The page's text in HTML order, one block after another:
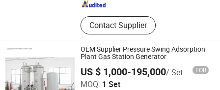
Contact Supplier
OEM Supplier Pressure Swing Adsorption
Plant Gas Station Generator
US $ 1,000-195,000/ Set FOB
MOQ: 1 Set
Jiaye Technology (Dongtai) Co., Ltd.